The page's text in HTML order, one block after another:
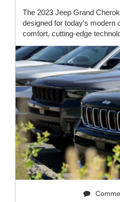
The 2023 Jeep Grand
designed for today's modern
comfort, cutting-edge